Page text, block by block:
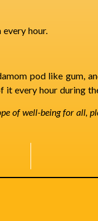
hour.
pod like gum,
it every hour during
of well-being for all,